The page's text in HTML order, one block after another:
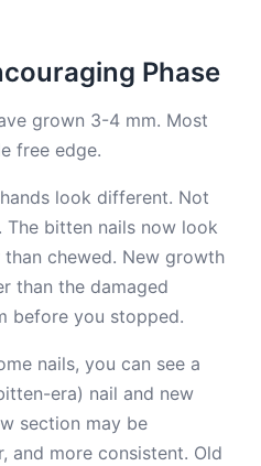
Phase
grown 3-4 mm. Most
free edge.
look different. Not
bitten nails now look
chewed. New growth
than the damaged
before you stopped.
nails, you can see a
era) nail and new
section may be
and more consistent. Old